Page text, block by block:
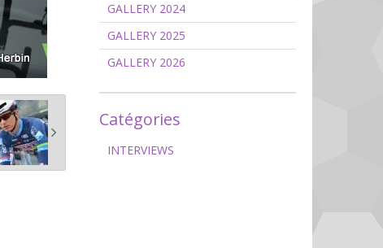
GALLERY 2024
GALLERY 2025
GALLERY 2026
Catégories
INTERVIEWS